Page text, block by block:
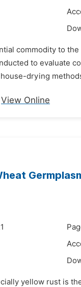
commodity to
to evaluate
drying
View Online
yellow rust is